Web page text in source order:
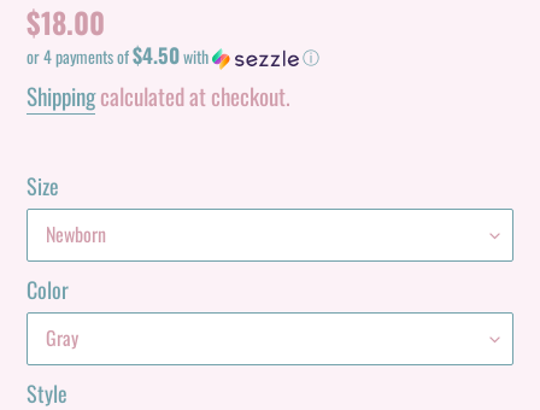
Regular
price
$18.00
or 4 payments of$4.50with ⓘ
Shippingcalculated at checkout.
Size
Color
Style